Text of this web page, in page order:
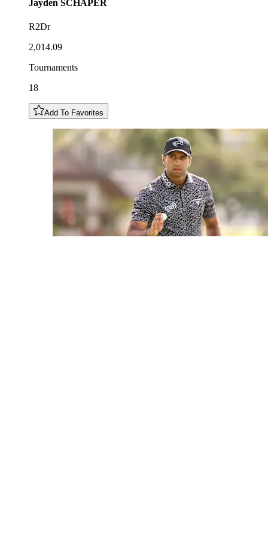
Jayden SCHAPER
R2Dr
2,014.09
Tournaments
18
Add To Favorites